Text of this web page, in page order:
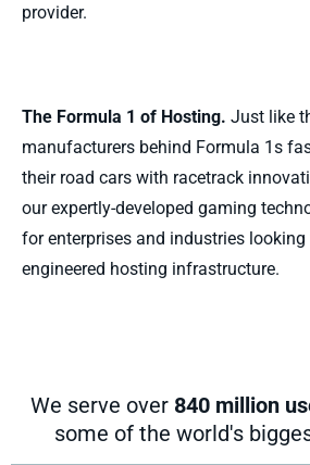
provider.
The Formula 1 of Hosting. Just like
manufacturers behind Formula 1s
their road cars with racetrack
our expertly-developed gaming
for enterprises and industries
engineered hosting infrastructure.
We serve over 840 million
some of the world's